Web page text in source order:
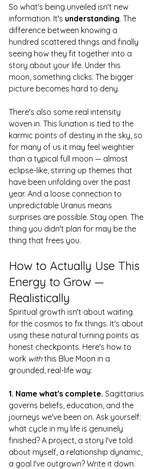
So what's being unveiled isn't new
information. It's understanding. The
difference between knowing a
hundred scattered things and finally
seeing how they fit together into a
story about your life. Under this
moon, something clicks. The bigger
picture becomes hard to deny.
There's also some real intensity
woven in. This lunation is tied to the
karmic points of destiny in the sky, so
for many of us it may feel weightier
than a typical full moon — almost
eclipse-like, stirring up themes that
have been unfolding over the past
year. And a loose connection to
unpredictable Uranus means
surprises are possible. Stay open. The
thing you didn't plan for may be the
thing that frees you.
How to Actually Use This
Energy to Grow —
Realistically
Spiritual growth isn't about waiting
for the cosmos to fix things. It's about
using these natural turning points as
honest checkpoints. Here's how to
work with this Blue Moon in a
grounded, real-life way:
1. Name what's complete. Sagittarius
governs beliefs, education, and the
journeys we've been on. Ask yourself:
what cycle in my life is genuinely
finished? A project, a story I've told
about myself, a relationship dynamic,
a goal I've outgrown? Write it down.